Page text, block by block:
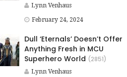
Lynn Venhaus
February 24, 2024
Dull ‘Eternals’ Doesn’t Offer
Anything Fresh in MCU
Superhero World (2851)
Lynn Venhaus